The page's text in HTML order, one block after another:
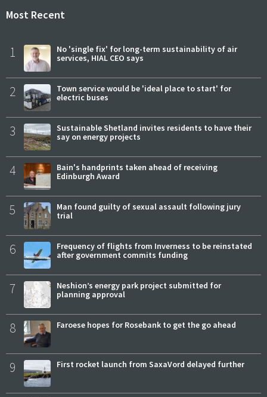
Most Recent
1
No 'single fix' for long-term sustainability of air
services, HIAL CEO says
2
Town service would be 'ideal place to start' for
electric buses
3
Sustainable Shetland invites residents to have their
say on energy projects
4
Bain's handprints taken ahead of receiving
Edinburgh Award
5
Man found guilty of sexual assault following jury
trial
6
Frequency of flights from Inverness to be reinstated
after government commits funding
7
Neshion’s energy park project submitted for
planning approval
8 Faroese hopes for Rosebank to get the go ahead
9 First rocket launch from SaxaVord delayed further